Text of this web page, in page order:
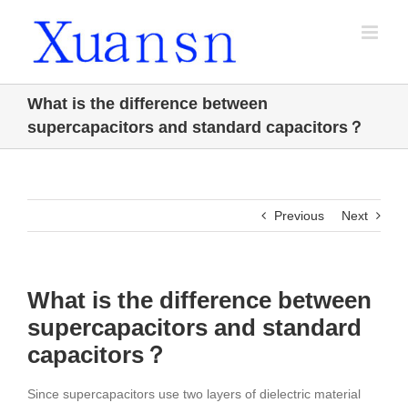
What is the difference between
supercapacitors and standard capacitors？
Previous Next
What is the difference between
supercapacitors and standard
capacitors？
Since supercapacitors use two layers of dielectric material